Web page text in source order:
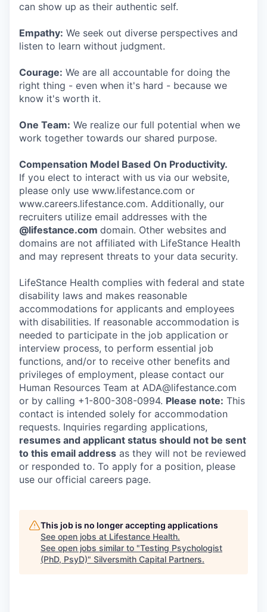
can show up as their authentic self.
Empathy: We seek out diverse perspectives and
listen to learn without judgment.
Courage: We are all accountable for doing the
right thing - even when it's hard - because we
know it's worth it.
One Team: We realize our full potential when we
work together towards our shared purpose.
Compensation Model Based On Productivity.
If you elect to interact with us via our website,
please only use www.lifestance.com or
www.careers.lifestance.com. Additionally, our
recruiters utilize email addresses with the
@lifestance.com domain. Other websites and
domains are not affiliated with LifeStance Health
and may represent threats to your data security.
LifeStance Health complies with federal and state
disability laws and makes reasonable
accommodations for applicants and employees
with disabilities. If reasonable accommodation is
needed to participate in the job application or
interview process, to perform essential job
functions, and/or to receive other benefits and
privileges of employment, please contact our
Human Resources Team at ADA@lifestance.com
or by calling +1-800-308-0994. Please note: This
contact is intended solely for accommodation
requests. Inquiries regarding applications,
resumes and applicant status should not be sent
to this email address as they will not be reviewed
or responded to. To apply for a position, please
use our official careers page.
This job is no longer accepting applications
See open jobs at Lifestance Health.
See open jobs similar to "Testing Psychologist
(PhD, PsyD)" Silversmith Capital Partners.